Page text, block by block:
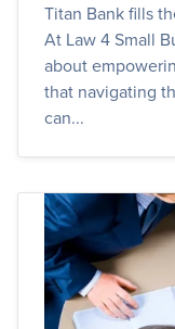
Titan Bank fills
At Law 4 Small
about
that navigating
can...